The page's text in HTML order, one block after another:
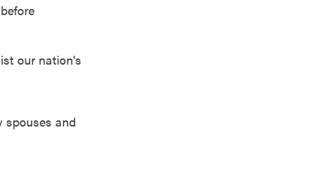
our nation's
spouses and